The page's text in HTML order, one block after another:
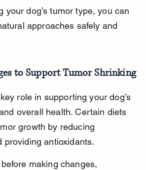
your dog’s tumor type, you can
approaches safely and
to Support Tumor Shrinking
role in supporting your dog’s
overall health. Certain diets
growth by reducing
providing antioxidants.
making changes,